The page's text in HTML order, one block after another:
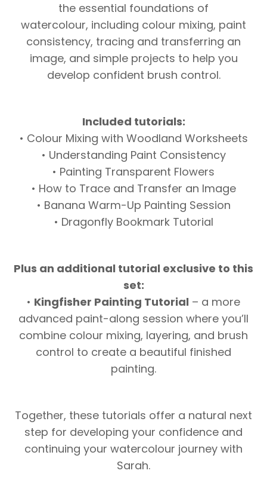
the essential foundations of
watercolour, including colour mixing, paint
consistency, tracing and transferring an
image, and simple projects to help you
develop confident brush control.
Included tutorials:
• Colour Mixing with Woodland Worksheets
• Understanding Paint Consistency
• Painting Transparent Flowers
• How to Trace and Transfer an Image
• Banana Warm-Up Painting Session
• Dragonfly Bookmark Tutorial
Plus an additional tutorial exclusive to this
set:
• Kingfisher Painting Tutorial – a more
advanced paint-along session where you’ll
combine colour mixing, layering, and brush
control to create a beautiful finished
painting.
Together, these tutorials offer a natural next
step for developing your confidence and
continuing your watercolour journey with
Sarah.